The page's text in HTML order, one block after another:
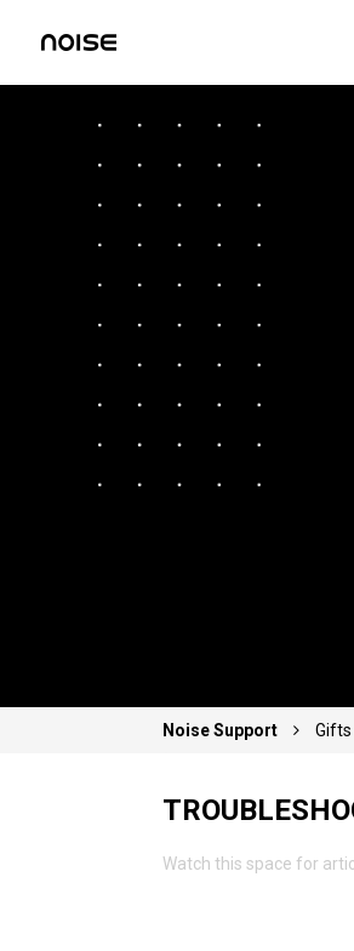
Noise Support
Watch this space for